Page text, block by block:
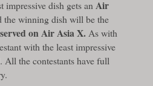
impressive dish gets anAir
winning dish will be the
on Air Asia X.As with
with the least impressive
the contestants have full